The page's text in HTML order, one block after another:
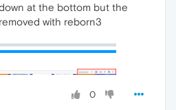
at the bottom but the
with reborn3
0